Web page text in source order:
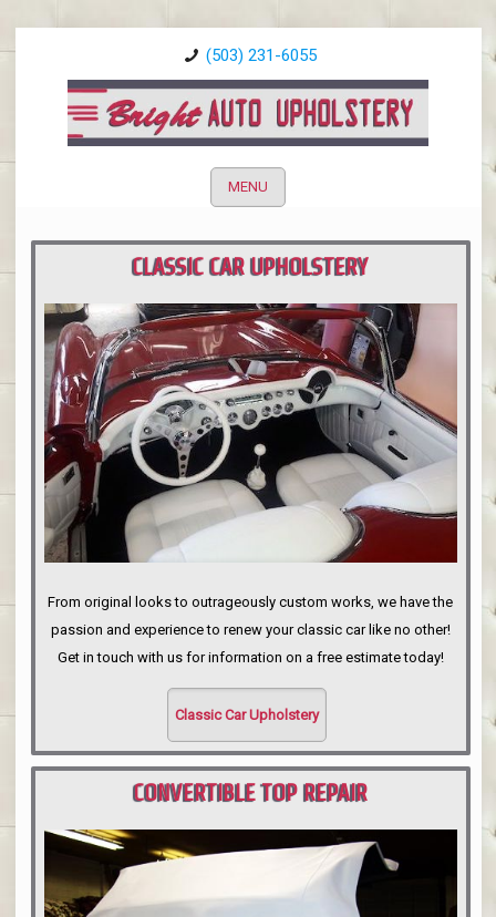
(503) 231-6055
MENU
CLASSIC CAR UPHOLSTERY
PORTLAND
From original looks to outrageously custom works, we have the
passion and experience to renew your classic car like no other!
Get in touch with us for information on a free estimate today!
Classic Car Upholstery
CONVERTIBLE TOP REPAIR